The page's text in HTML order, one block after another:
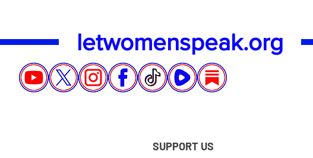
letwomenspeak.org
SUPPORT US